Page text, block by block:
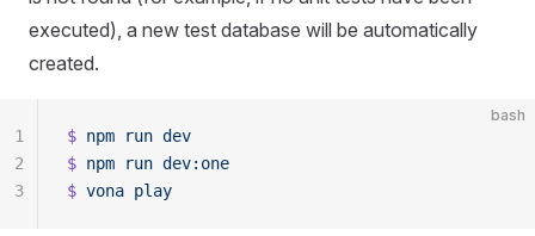
executed), a new test database will be automatically
created.
bash
$ npm run dev
$ npm run dev:one
$ vona play
1
2
3